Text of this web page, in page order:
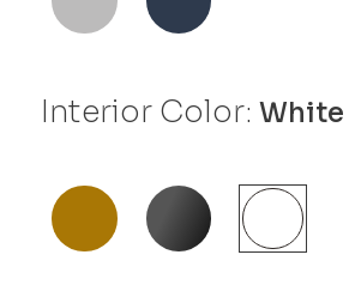
Interior Color:White